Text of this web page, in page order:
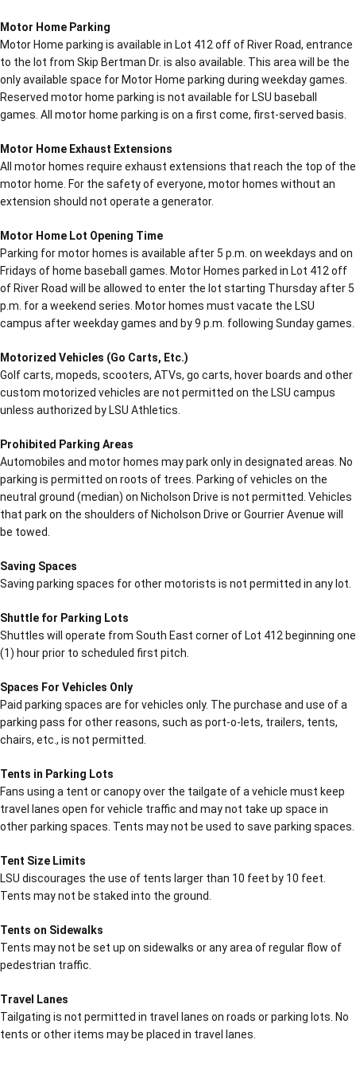
Motor Home Parking
Motor Home parking is available in Lot 412 off of River Road, entrance
to the lot from Skip Bertman Dr. is also available. This area will be the
only available space for Motor Home parking during weekday games.
Reserved motor home parking is not available for LSU baseball
games. All motor home parking is on a first come, first-served basis.
Motor Home Exhaust Extensions
All motor homes require exhaust extensions that reach the top of the
motor home. For the safety of everyone, motor homes without an
extension should not operate a generator.
Motor Home Lot Opening Time
Parking for motor homes is available after 5 p.m. on weekdays and on
Fridays of home baseball games. Motor Homes parked in Lot 412 off
of River Road will be allowed to enter the lot starting Thursday after 5
p.m. for a weekend series. Motor homes must vacate the LSU
campus after weekday games and by 9 p.m. following Sunday games.
Motorized Vehicles (Go Carts, Etc.)
Golf carts, mopeds, scooters, ATVs, go carts, hover boards and other
custom motorized vehicles are not permitted on the LSU campus
unless authorized by LSU Athletics.
Prohibited Parking Areas
Automobiles and motor homes may park only in designated areas. No
parking is permitted on roots of trees. Parking of vehicles on the
neutral ground (median) on Nicholson Drive is not permitted. Vehicles
that park on the shoulders of Nicholson Drive or Gourrier Avenue will
be towed.
Saving Spaces
Saving parking spaces for other motorists is not permitted in any lot.
Shuttle for Parking Lots
Shuttles will operate from South East corner of Lot 412 beginning one
(1) hour prior to scheduled first pitch.
Spaces For Vehicles Only
Paid parking spaces are for vehicles only. The purchase and use of a
parking pass for other reasons, such as port-o-lets, trailers, tents,
chairs, etc., is not permitted.
Tents in Parking Lots
Fans using a tent or canopy over the tailgate of a vehicle must keep
travel lanes open for vehicle traffic and may not take up space in
other parking spaces. Tents may not be used to save parking spaces.
Tent Size Limits
LSU discourages the use of tents larger than 10 feet by 10 feet.
Tents may not be staked into the ground.
Tents on Sidewalks
Tents may not be set up on sidewalks or any area of regular flow of
pedestrian traffic.
Travel Lanes
Tailgating is not permitted in travel lanes on roads or parking lots. No
tents or other items may be placed in travel lanes.